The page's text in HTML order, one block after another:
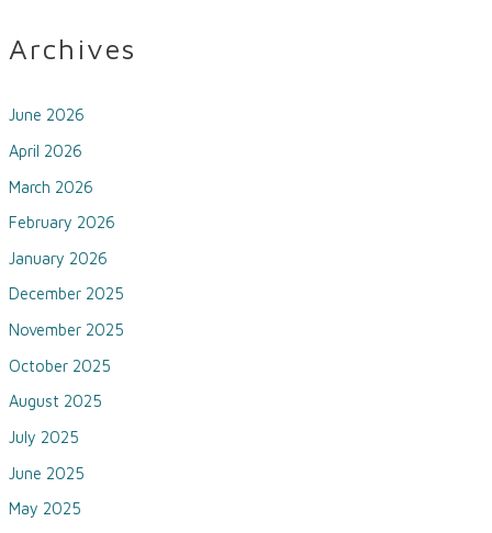
Archives
June 2026
April 2026
March 2026
February 2026
January 2026
December 2025
November 2025
October 2025
August 2025
July 2025
June 2025
May 2025